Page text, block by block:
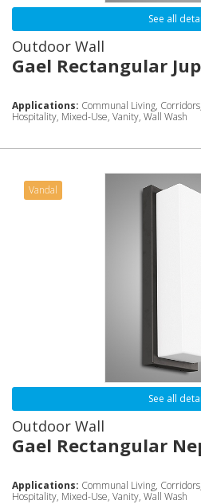
See all
Outdoor Wall
Gael Rectangular
Applications: Communal Living,
Hospitality, Mixed-Use, Vanity, Wall Wash
Vandal
See all
Outdoor Wall
Gael Rectangular
Applications: Communal Living,
Hospitality, Mixed-Use, Vanity, Wall Wash